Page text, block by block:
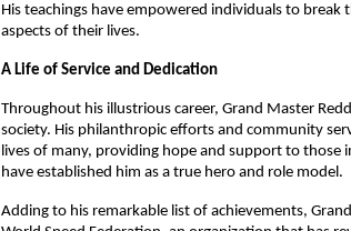
His teachings have empowered individuals to break
aspects of their lives.
A Life of Service and Dedication
Throughout his illustrious career, Grand Master
society. His philanthropic efforts and community
lives of many, providing hope and support to those
have established him as a true hero and role model.
Adding to his remarkable list of achievements,